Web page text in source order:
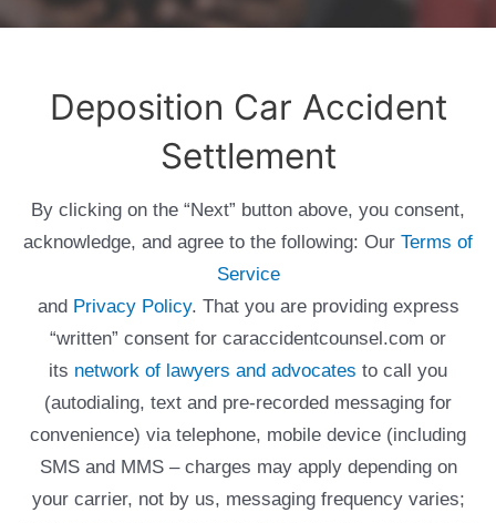
Deposition Car Accident
Settlement
By clicking on the “Next” button above, you consent,
acknowledge, and agree to the following: Our Terms of
Service
and Privacy Policy. That you are providing express
“written” consent for caraccidentcounsel.com or
its network of lawyers and advocates to call you
(autodialing, text and pre-recorded messaging for
convenience) via telephone, mobile device (including
SMS and MMS – charges may apply depending on
your carrier, not by us, messaging frequency varies;